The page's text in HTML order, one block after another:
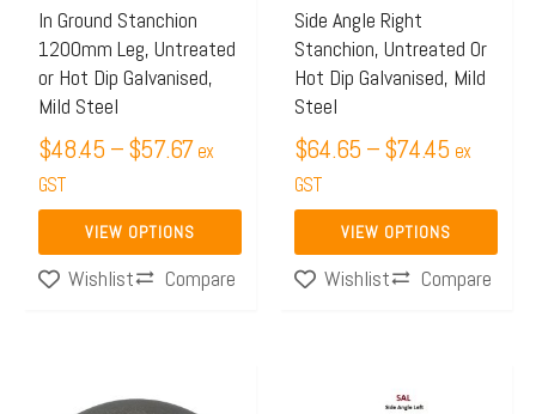
In Ground Stanchion
1200mm Leg, Untreated
or Hot Dip Galvanised,
Mild Steel
$48.45 –$57.67 ex
GST
VIEW OPTIONS
may
be
chosen
on
the
product
Wishlist
Compare
Side Angle Right
Stanchion, Untreated Or
Hot Dip Galvanised, Mild
Steel
$64.65 –$74.45 ex
GST
VIEW OPTIONS
may
be
chosen
on
the
product
Wishlist
Compare